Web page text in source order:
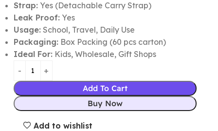
Strap:Yes (Detachable Carry Strap)
Leak Proof:Yes
Usage:School, Travel, Daily Use
Packaging:Box Packing (60 pcs carton)
Ideal For:Kids, Wholesale, Gift Shops
Add To Cart
Buy Now
Add to wishlist